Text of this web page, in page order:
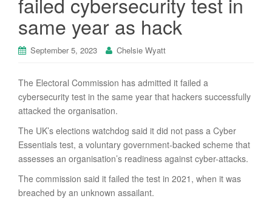
same year as hack
September 5, 2023 Chelsie Wyatt
The Electoral Commission has admitted it failed a
cybersecurity test in the same year that hackers successfully
attacked the organisation.
The UK’s elections watchdog said it did not pass a Cyber
Essentials test, a voluntary government-backed scheme that
assesses an organisation’s readiness against cyber-attacks.
The commission said it failed the test in 2021, when it was
breached by an unknown assailant.